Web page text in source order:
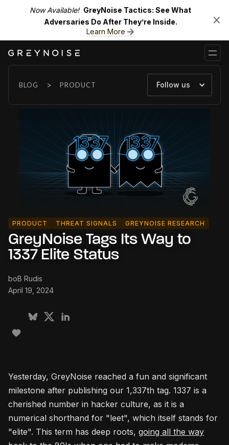
Now Available! GreyNoise Tactics: See What
Adversaries Do After They’re Inside.
Learn More
BLOG > PRODUCT Follow us
PRODUCT THREAT SIGNALS GREYNOISE RESEARCH
GreyNoise Tags Its Way to
1337 Elite Status
boB Rudis
April 19, 2024
Yesterday, GreyNoise reached a fun and significant
milestone after publishing our 1,337th tag. 1337 is a
cherished number in hacker culture, as it is a
numerical shorthand for "leet", which itself stands for
"elite". This term has deep roots, going all the way